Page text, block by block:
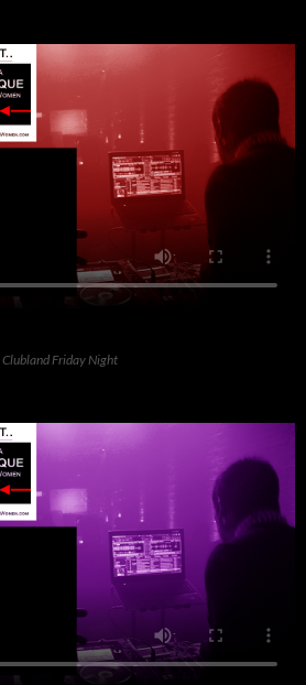
Clubland Friday Night